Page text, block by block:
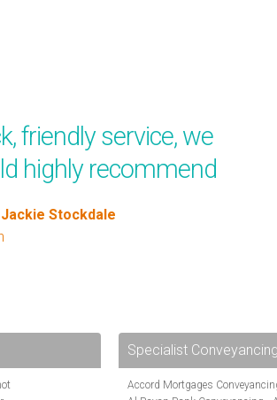
friendly service, we
highly recommend
Stockdale
Specialist
Accord Mortgages